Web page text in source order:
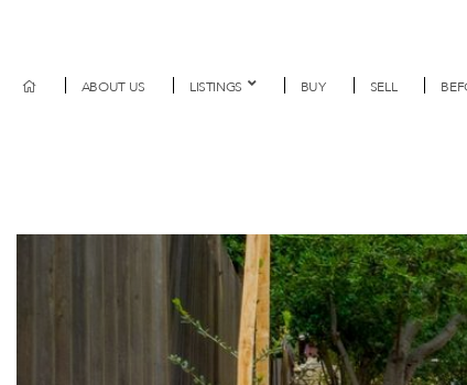
ABOUT US LISTINGS BUY SELL
Previous